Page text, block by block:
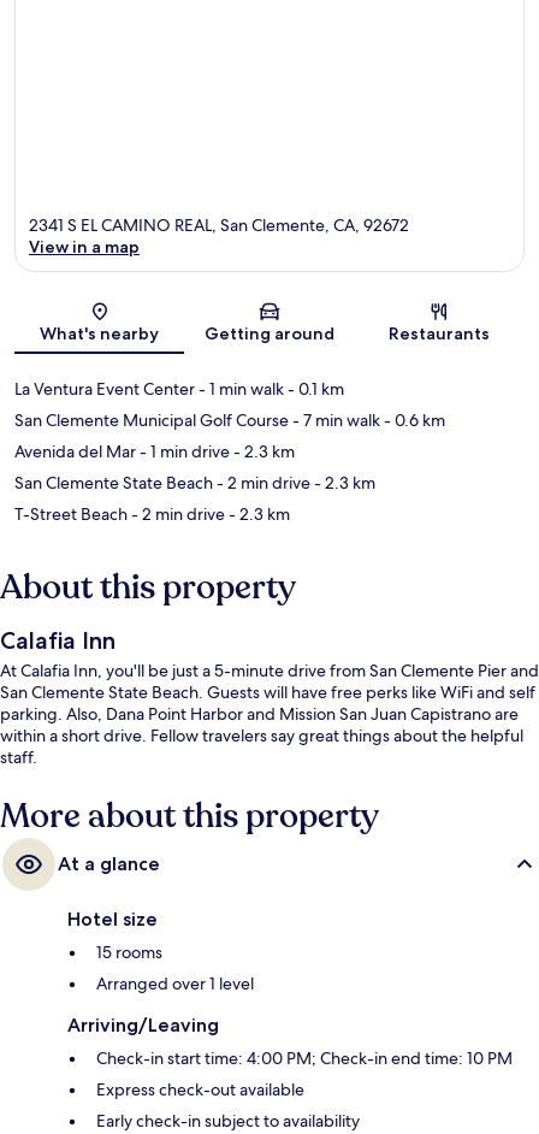
Map
2341 S EL CAMINO REAL, San Clemente, CA, 92672
View in a map
What's nearby Getting around Restaurants
La Ventura Event Center- 1 min walk- 0.1 km
San Clemente Municipal Golf Course- 7 min walk- 0.6 km
Avenida del Mar- 1 min drive- 2.3 km
San Clemente State Beach- 2 min drive- 2.3 km
T-Street Beach- 2 min drive- 2.3 km
About this property
Calafia Inn
At Calafia Inn, you'll be just a 5-minute drive from San Clemente Pier and
San Clemente State Beach. Guests will have free perks like WiFi and self
parking. Also, Dana Point Harbor and Mission San Juan Capistrano are
within a short drive. Fellow travelers say great things about the helpful
staff.
More about this property
At a glance
Hotel size
15 rooms
Arranged over 1 level
Arriving/Leaving
Check-in start time: 4:00 PM; Check-in end time: 10 PM
Express check-out available
Early check-in subject to availability